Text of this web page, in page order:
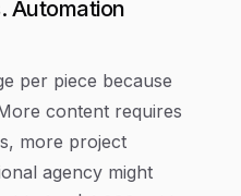
Automation
per piece because
content requires
more project
agency might